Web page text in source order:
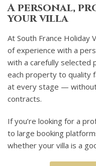
A personal,
your villa
At South France Holiday
of experience with a
with a carefully selected
each property to quality
at every stage —
contracts.
If you’re looking for a
to large booking
whether your villa is a